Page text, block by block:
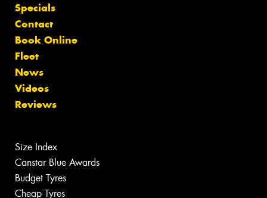
Specials
Contact
Book Online
Fleet
News
Videos
Reviews
Size Index
Canstar Blue Awards
Budget Tyres
Cheap Tyres